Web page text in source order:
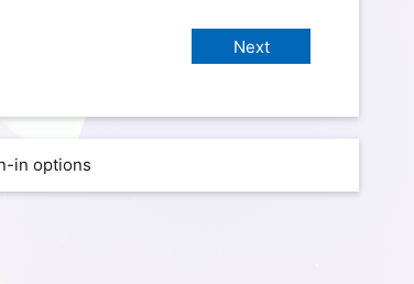
in options